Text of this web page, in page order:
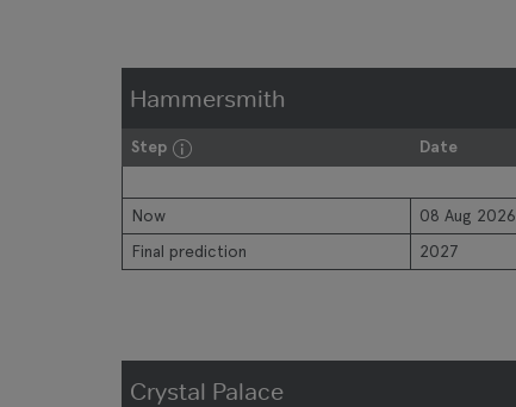
Hammersmith
Step Date
Now 08 Aug 2026
Final prediction
2027
Crystal Palace